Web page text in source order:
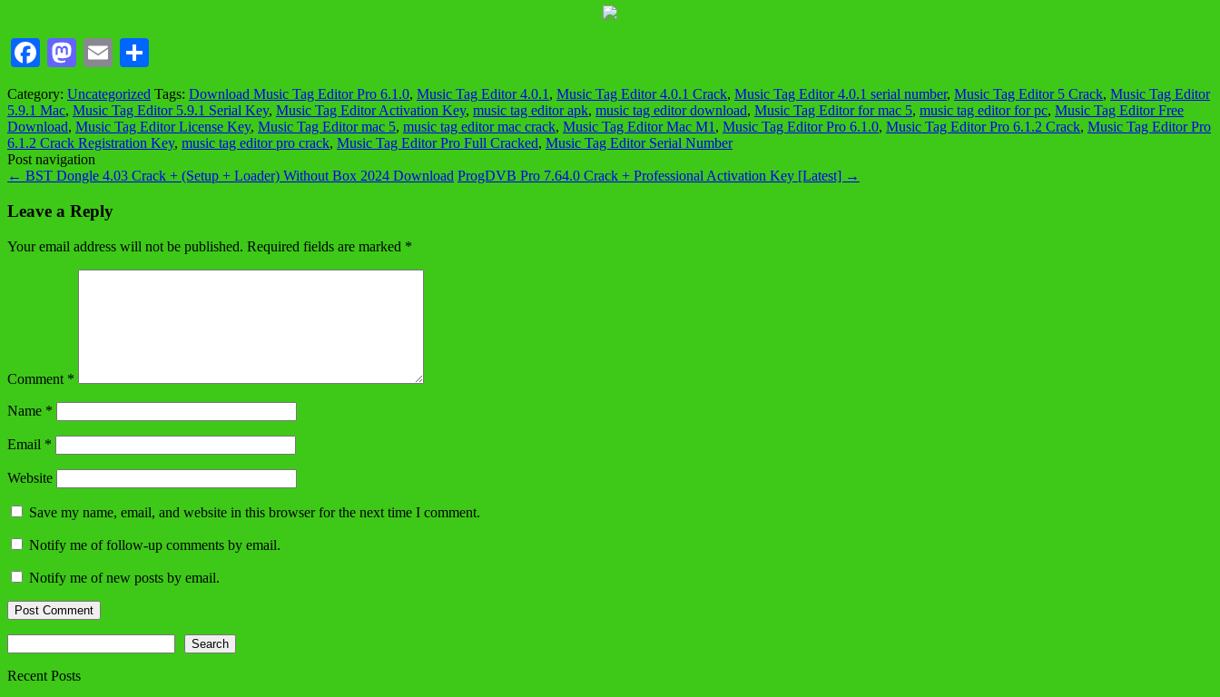
Facebook
Mastodon
Email
Category: Uncategorized Tags: Download Music Tag Editor Pro 6.1.0, Music Tag Editor 4.0.1, Music Tag Editor 4.0.1 Crack, Music Tag Editor 4.0.1 serial number, Music Tag Editor 5 Crack, Music Tag Editor
5.9.1 Mac, Music Tag Editor 5.9.1 Serial Key, Music Tag Editor Activation Key, music tag editor apk, music tag editor download, Music Tag Editor for mac 5, music tag editor for pc, Music Tag Editor Free
Download, Music Tag Editor License Key, Music Tag Editor mac 5, music tag editor mac crack, Music Tag Editor Mac M1, Music Tag Editor Pro 6.1.0, Music Tag Editor Pro 6.1.2 Crack, Music Tag Editor Pro
6.1.2 Crack Registration Key, music tag editor pro crack, Music Tag Editor Pro Full Cracked, Music Tag Editor Serial Number
Post navigation
← BST Dongle 4.03 Crack + (Setup + Loader) Without Box 2024 Download ProgDVB Pro 7.64.0 Crack + Professional Activation Key [Latest] →
Leave a Reply
Your email address will not be published. Required fields are marked *
Comment *
Name *
Email *
Website
Save my name, email, and website in this browser for the next time I comment.
Notify me of follow-up comments by email.
Notify me of new posts by email.
Search
Recent Posts